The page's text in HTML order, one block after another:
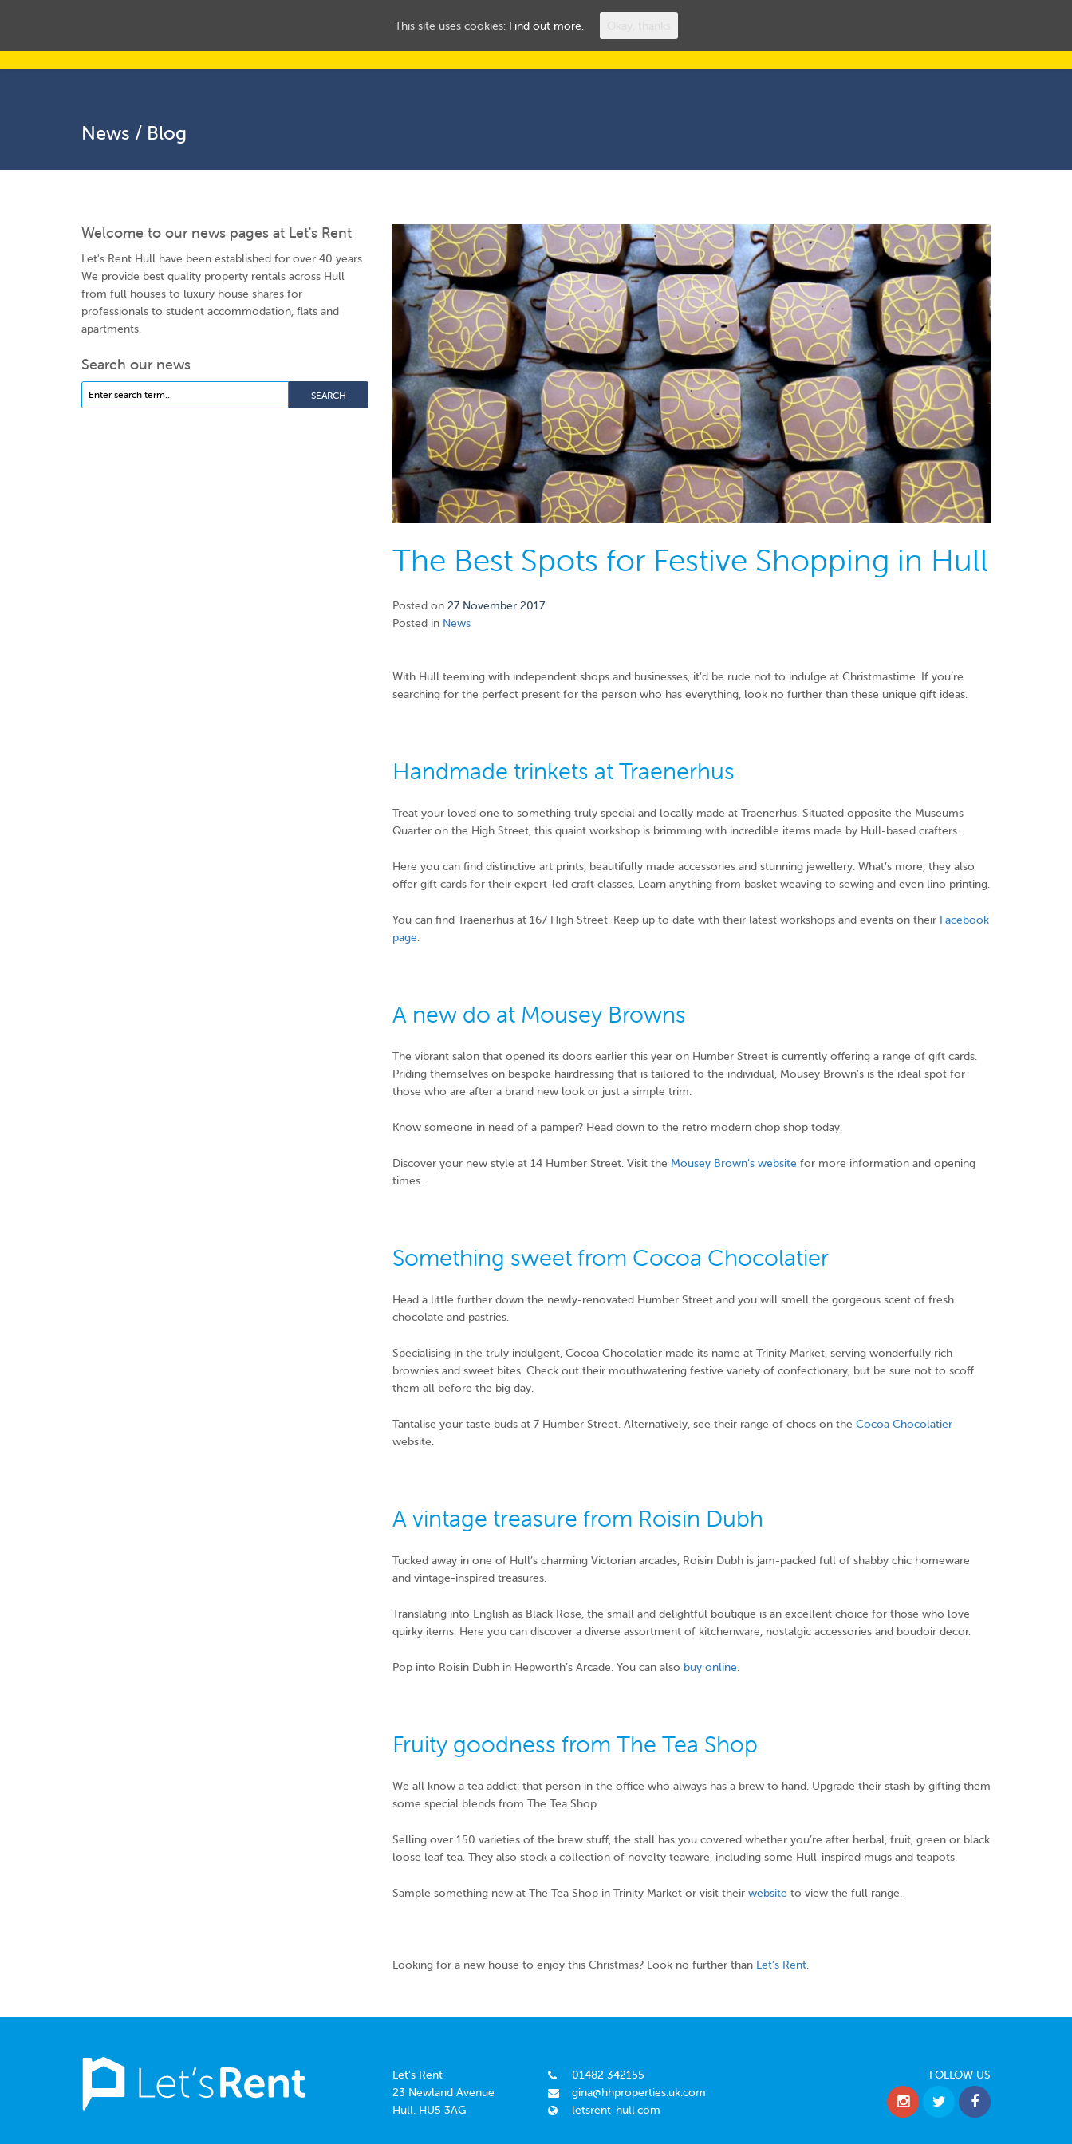
News / Blog
The Best Spots for Festive Shopping in Hull
Posted on 27 November 2017
Posted in News
With Hull teeming with independent shops and businesses, it’d be rude not to indulge at Christmastime. If you’re
searching for the perfect present for the person who has everything, look no further than these unique gift ideas.
Handmade trinkets at Traenerhus
Treat your loved one to something truly special and locally made at Traenerhus. Situated opposite the Museums
Quarter on the High Street, this quaint workshop is brimming with incredible items made by Hull-based crafters.
Here you can find distinctive art prints, beautifully made accessories and stunning jewellery. What’s more, they also
offer gift cards for their expert-led craft classes. Learn anything from basket weaving to sewing and even lino printing.
You can find Traenerhus at 167 High Street. Keep up to date with their latest workshops and events on their Facebook
page.
A new do at Mousey Browns
The vibrant salon that opened its doors earlier this year on Humber Street is currently offering a range of gift cards.
Priding themselves on bespoke hairdressing that is tailored to the individual, Mousey Brown’s is the ideal spot for
those who are after a brand new look or just a simple trim.
Know someone in need of a pamper? Head down to the retro modern chop shop today.
Discover your new style at 14 Humber Street. Visit the Mousey Brown’s website for more information and opening
times.
Something sweet from Cocoa Chocolatier
Head a little further down the newly-renovated Humber Street and you will smell the gorgeous scent of fresh
chocolate and pastries.
Specialising in the truly indulgent, Cocoa Chocolatier made its name at Trinity Market, serving wonderfully rich
brownies and sweet bites. Check out their mouthwatering festive variety of confectionary, but be sure not to scoff
them all before the big day.
Tantalise your taste buds at 7 Humber Street. Alternatively, see their range of chocs on the Cocoa Chocolatier
website.
A vintage treasure from Roisin Dubh
Tucked away in one of Hull’s charming Victorian arcades, Roisin Dubh is jam-packed full of shabby chic homeware
and vintage-inspired treasures.
Translating into English as Black Rose, the small and delightful boutique is an excellent choice for those who love
quirky items. Here you can discover a diverse assortment of kitchenware, nostalgic accessories and boudoir decor.
Pop into Roisin Dubh in Hepworth’s Arcade. You can also buy online.
Fruity goodness from The Tea Shop
We all know a tea addict: that person in the office who always has a brew to hand. Upgrade their stash by gifting them
some special blends from The Tea Shop.
Selling over 150 varieties of the brew stuff, the stall has you covered whether you’re after herbal, fruit, green or black
loose leaf tea. They also stock a collection of novelty teaware, including some Hull-inspired mugs and teapots.
Sample something new at The Tea Shop in Trinity Market or visit their website to view the full range.
Looking for a new house to enjoy this Christmas? Look no further than Let’s Rent.
Welcome to our news pages at Let's Rent
Let's Rent Hull have been established for over 40 years.
We provide best quality property rentals across Hull
from full houses to luxury house shares for
professionals to student accommodation, flats and
apartments.
Search our news
Let's Rent
23 Newland Avenue
Hull. HU5 3AG
01482 342155
gina@hhproperties.uk.com
letsrent-hull.com
FOLLOW US
This site uses cookies: Find out more.